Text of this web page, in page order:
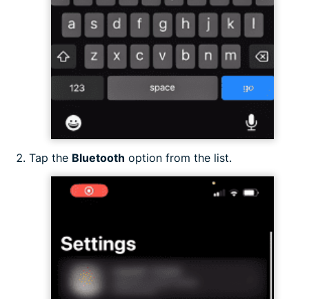
Tap the Bluetooth option from the list.